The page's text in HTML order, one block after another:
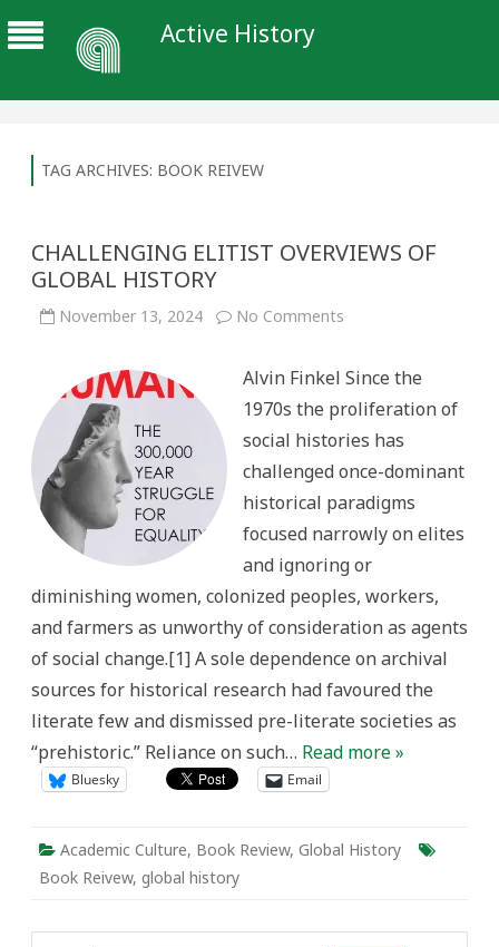
Active History
TAG ARCHIVES: BOOK REIVEW
CHALLENGING ELITIST OVERVIEWS OF
GLOBAL HISTORY
November 13, 2024 No Comments
OF
HISTORY
Alvin Finkel Since the
1970s the proliferation of
social histories has
challenged once-dominant
historical paradigms
focused narrowly on elites
and ignoring or
diminishing women, colonized peoples, workers,
and farmers as unworthy of consideration as agents
of social change.[1] A sole dependence on archival
sources for historical research had favoured the
literate few and dismissed pre-literate societies as
“prehistoric.” Reliance on such… Read more »
Bluesky Email
Academic Culture, Book Review, Global History
Book Reivew, global history